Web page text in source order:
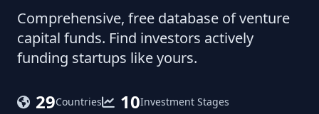
Comprehensive, free database of venture
capital funds. Find investors actively
funding startups like yours.
29Countries 10Investment Stages